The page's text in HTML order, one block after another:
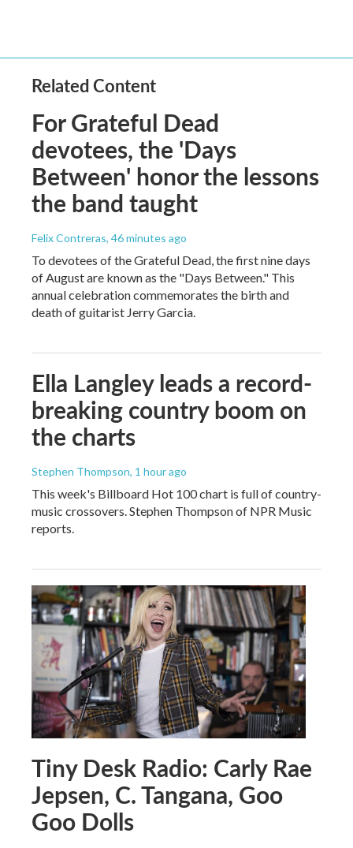
Related Content
For Grateful Dead
devotees, the 'Days
Between' honor the lessons
the band taught
Felix Contreras, 46 minutes ago
To devotees of the Grateful Dead, the first nine days
of August are known as the "Days Between." This
annual celebration commemorates the birth and
death of guitarist Jerry Garcia.
Ella Langley leads a record-
breaking country boom on
the charts
Stephen Thompson, 1 hour ago
This week's Billboard Hot 100 chart is full of country-
music crossovers. Stephen Thompson of NPR Music
reports.
Tiny Desk Radio: Carly Rae
Jepsen, C. Tangana, Goo
Goo Dolls